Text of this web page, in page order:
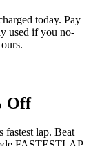
today. Pay
used if you no-
Off
fastest lap. Beat